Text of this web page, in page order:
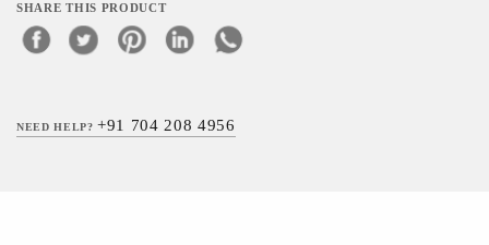
SHARE THIS PRODUCT
NEED HELP?+91 704 208 4956